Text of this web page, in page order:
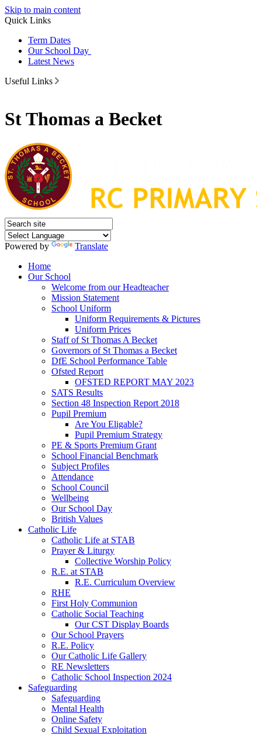
Skip to main content
Quick Links
Term Dates
Our School Day
Latest News
Useful Links
St Thomas a Becket
Powered by
Translate
Home
Our School
Welcome from our Headteacher
Mission Statement
School Uniform
Uniform Requirements & Pictures
Uniform Prices
Staff of St Thomas A Becket
Governors of St Thomas a Becket
DfE School Performance Table
Ofsted Report
OFSTED REPORT MAY 2023
SATS Results
Section 48 Inspection Report 2018
Pupil Premium
Are You Eligable?
Pupil Premium Strategy
PE & Sports Premium Grant
School Financial Benchmark
Subject Profiles
Attendance
School Council
Wellbeing
Our School Day
British Values
Catholic Life
Catholic Life at STAB
Prayer & Liturgy
Collective Worship Policy
R.E. at STAB
R.E. Curriculum Overview
RHE
First Holy Communion
Catholic Social Teaching
Our CST Display Boards
Our School Prayers
R.E. Policy
Our Catholic Life Gallery
RE Newsletters
Catholic School Inspection 2024
Safeguarding
Safeguarding
Mental Health
Online Safety
Child Sexual Exploitation